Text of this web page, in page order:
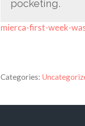
pocketing.
mierca-first-week-
Categories: